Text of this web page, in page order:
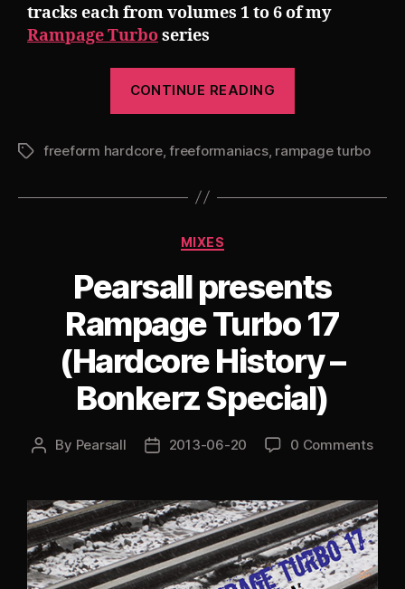
tracks each from volumes 1 to 6 of my
Rampage Turboseries
CONTINUE READING
Turbo
Tagsfreeform hardcore,freeformaniacs, rampage turbo
Categories
MIXES
Pearsall presents
Rampage Turbo 17
(Hardcore History –
Bonkerz Special)
Post
By Pearsall
Post2013-06-20 0 Comments